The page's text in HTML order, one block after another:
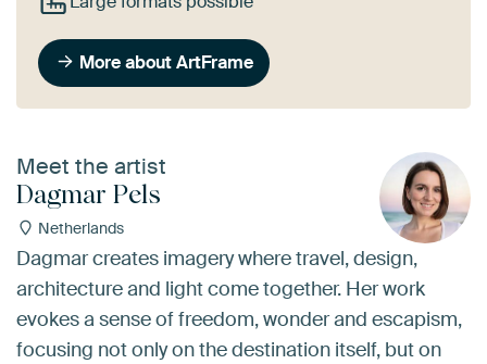
More about ArtFrame
Meet the artist
Dagmar Pels
Netherlands
Dagmar creates imagery where travel, design,
architecture and light come together. Her work
evokes a sense of freedom, wonder and escapism,
focusing not only on the destination itself, but on